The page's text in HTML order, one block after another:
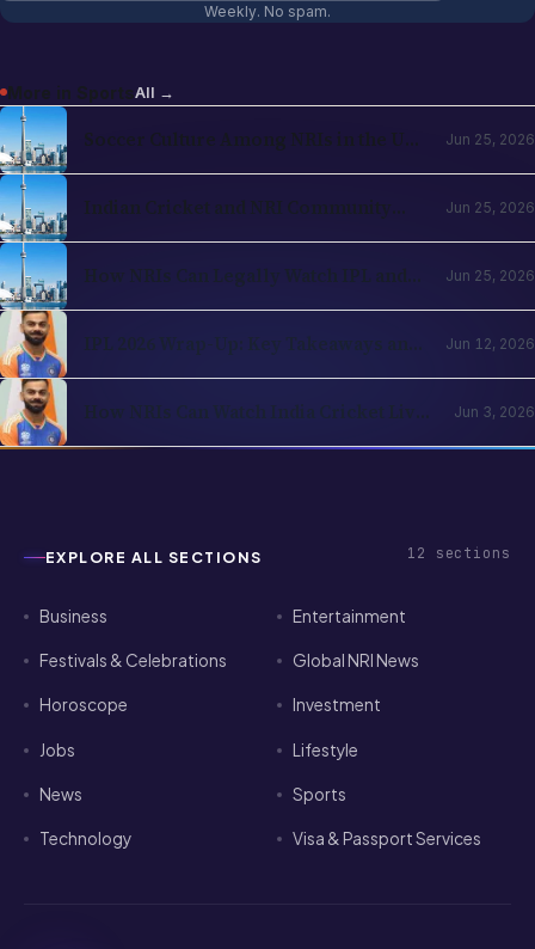
Weekly. No spam.
More in SportsAll →
Soccer Culture Among NRIs in the USA
Jun 25, 2026
Indian Cricket and NRI Community
Jun 25, 2026
How NRIs Can Legally Watch IPL and
Jun 25, 2026
IPL 2026 Wrap-Up: Key Takeaways and
Jun 12, 2026
How NRIs Can Watch India Cricket Live
Jun 3, 2026
EXPLORE ALL SECTIONS 12 sections
Business Entertainment
Festivals & Celebrations Global NRI News
Horoscope Investment
Jobs Lifestyle
News Sports
Technology Visa & Passport Services